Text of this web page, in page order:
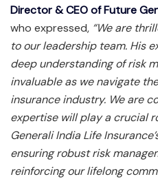
Director & CEO of Future
who expressed, “We are
to our leadership team. His
deep understanding of risk
invaluable as we navigate
insurance industry. We are
expertise will play a crucial
Generali India Life
ensuring robust risk
reinforcing our lifelong